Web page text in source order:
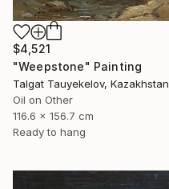
$4,521
"Weepstone" Painting
Talgat Tauyekelov, Kazakhstan
Oil on Other
116.6 x 156.7 cm
Ready to hang